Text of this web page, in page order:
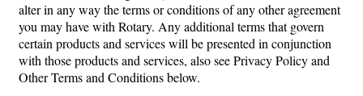
alter in any way the terms or conditions of any other agreement
you may have with Rotary. Any additional terms that govern
certain products and services will be presented in conjunction
with those products and services, also see Privacy Policy and
Other Terms and Conditions below.